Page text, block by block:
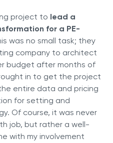
project to
lead a
for a PE-
was no small task; they
company to architect
budget after months of
in to get the project
entire data and pricing
for setting and
Of course, it was never
job, but rather a well-
with my involvement